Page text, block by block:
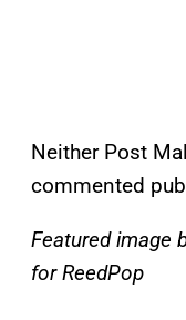
Neither Post
commented
Featured image
for ReedPop